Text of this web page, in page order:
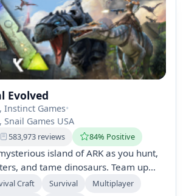
Evolved
Instinct Games•
Games USA
583,973 reviews 84% Positive
island of ARK as you hunt,
and tame dinosaurs. Team up
other players while exploring a
Craft Survival
Multiplayer